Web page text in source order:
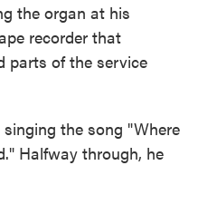
the organ at his
recorder that
parts of the service
the song "Where
Halfway through, he